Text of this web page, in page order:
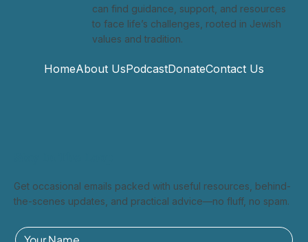
can find guidance, support, and resources
to face life’s challenges, rooted in Jewish
values and tradition.
HomeAbout UsPodcastDonateContact Us
Get occasional emails packed with useful resources, behind-
the-scenes updates, and practical advice—no fluff, no spam.